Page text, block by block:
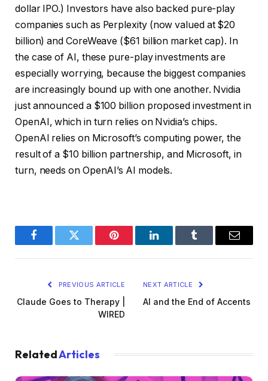
dollar IPO.) Investors have also backed pure-play
companies such as Perplexity (now valued at $20
billion) and CoreWeave ($61 billion market cap). In
the case of AI, these pure-play investments are
especially worrying, because the biggest companies
are increasingly bound up with one another. Nvidia
just announced a $100 billion proposed investment in
OpenAI, which in turn relies on Nvidia’s chips.
OpenAI relies on Microsoft’s computing power, the
result of a $10 billion partnership, and Microsoft, in
turn, needs on OpenAI’s AI models.
FacebookTwitter Pinterest LinkedInTumblr Email
PREVIOUS ARTICLE
Claude Goes to Therapy |
WIRED
NEXT ARTICLE
AI and the End of Accents
RelatedArticles